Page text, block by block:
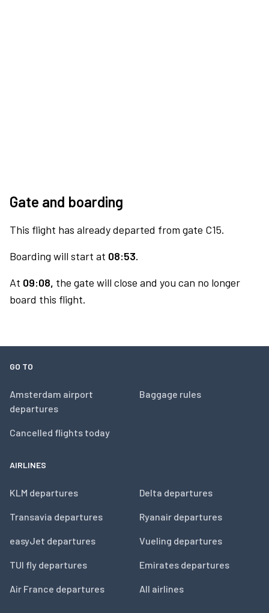
Gate and boarding
This flight has already departed from gate C15.
Boarding will start at 08:53.
At 09:08, the gate will close and you can no longer
board this flight.
GO TO
Amsterdam airport
departures
Cancelled flights today
Baggage rules
AIRLINES
KLM departures
Transavia departures
easyJet departures
TUI fly departures
Air France departures
Delta departures
Ryanair departures
Vueling departures
Emirates departures
All airlines